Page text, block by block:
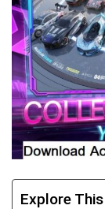
Explore